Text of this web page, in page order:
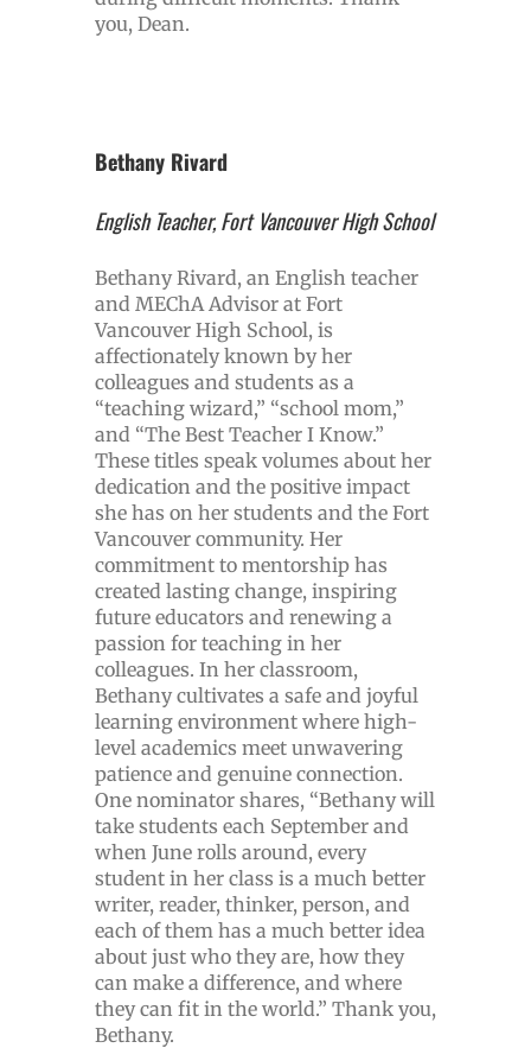
you, Dean.
Bethany Rivard
English Teacher, Fort Vancouver High School
Bethany Rivard, an English teacher
and MEChA Advisor at Fort
Vancouver High School, is
affectionately known by her
colleagues and students as a
“teaching wizard,” “school mom,”
and “The Best Teacher I Know.”
These titles speak volumes about her
dedication and the positive impact
she has on her students and the Fort
Vancouver community. Her
commitment to mentorship has
created lasting change, inspiring
future educators and renewing a
passion for teaching in her
colleagues. In her classroom,
Bethany cultivates a safe and joyful
learning environment where high-
level academics meet unwavering
patience and genuine connection.
One nominator shares, “Bethany will
take students each September and
when June rolls around, every
student in her class is a much better
writer, reader, thinker, person, and
each of them has a much better idea
about just who they are, how they
can make a difference, and where
they can fit in the world.” Thank you,
Bethany.